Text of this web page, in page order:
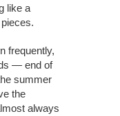
like a
frequently,
— end of
summer
the
always